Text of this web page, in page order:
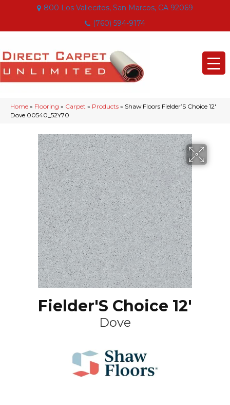
800 Los Vallecitos, San Marcos, CA 92069
(760) 594-9174
Home » Flooring » Carpet » Products » Shaw Floors Fielder’S Choice 12′
Dove 00540_52Y70
Fielder'S Choice 12'
Dove